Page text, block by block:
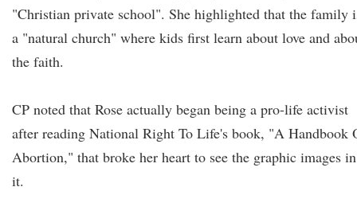
"Christian private school". She highlighted that the family
a "natural church" where kids first learn about love and
the faith.
CP noted that Rose actually began being a pro-life activist
after reading National Right To Life's book, "A Handbook
Abortion," that broke her heart to see the graphic images in
it.